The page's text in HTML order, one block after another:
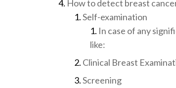
How to detect breast
Self-examination
In case of any
like:
Clinical Breast
Screening